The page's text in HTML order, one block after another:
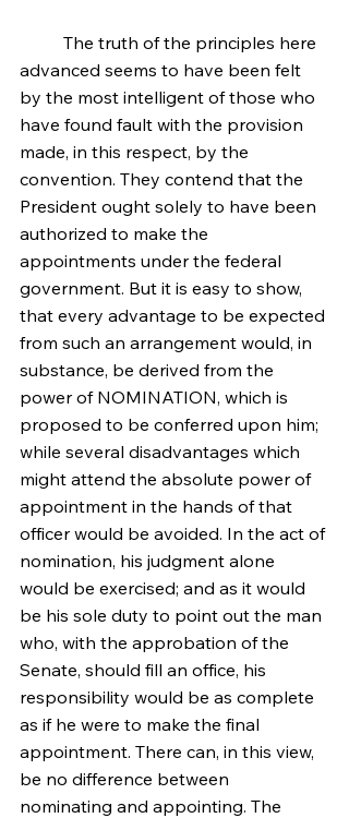
advanced seems to have been felt
by the most intelligent of those who
have found fault with the provision
made, in this respect, by the
convention. They contend that the
President ought solely to have been
authorized to make the
appointments under the federal
government. But it is easy to show,
that every advantage to be expected
from such an arrangement would, in
substance, be derived from the
power of NOMINATION, which is
proposed to be conferred upon him;
while several disadvantages which
might attend the absolute power of
appointment in the hands of that
officer would be avoided. In the act of
nomination, his judgment alone
would be exercised; and as it would
be his sole duty to point out the man
who, with the approbation of the
Senate, should fill an office, his
responsibility would be as complete
as if he were to make the final
appointment. There can, in this view,
be no difference between
nominating and appointing. The